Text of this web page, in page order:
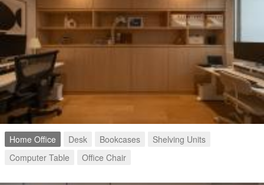
Home Office Desk Bookcases
Shelving Units
Computer Table
Office Chair